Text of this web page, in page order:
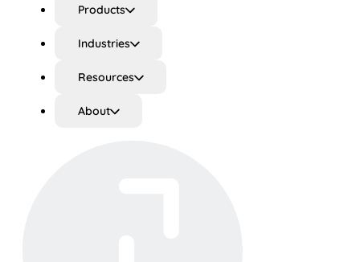
Products
Industries
Resources
About